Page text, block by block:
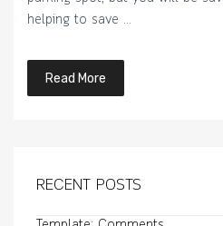
helping to save …
Read More
RECENT POSTS